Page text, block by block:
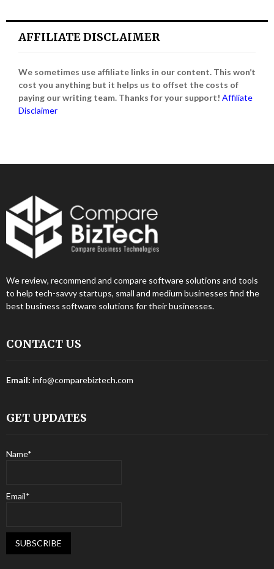
AFFILIATE DISCLAIMER
We sometimes use affiliate links in our content. This won’t
cost you anything but it helps us to offset the costs of
paying our writing team. Thanks for your support! Affiliate
Disclaimer
We review, recommend and compare software solutions and tools
to help tech-savvy startups, small and medium businesses find the
best business software solutions for their businesses.
CONTACT US
Email: info@comparebiztech.com
GET UPDATES
Name*
Email*